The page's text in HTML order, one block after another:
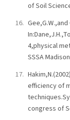
of Soil
4,physical
SSSA
efficiency of
congress of